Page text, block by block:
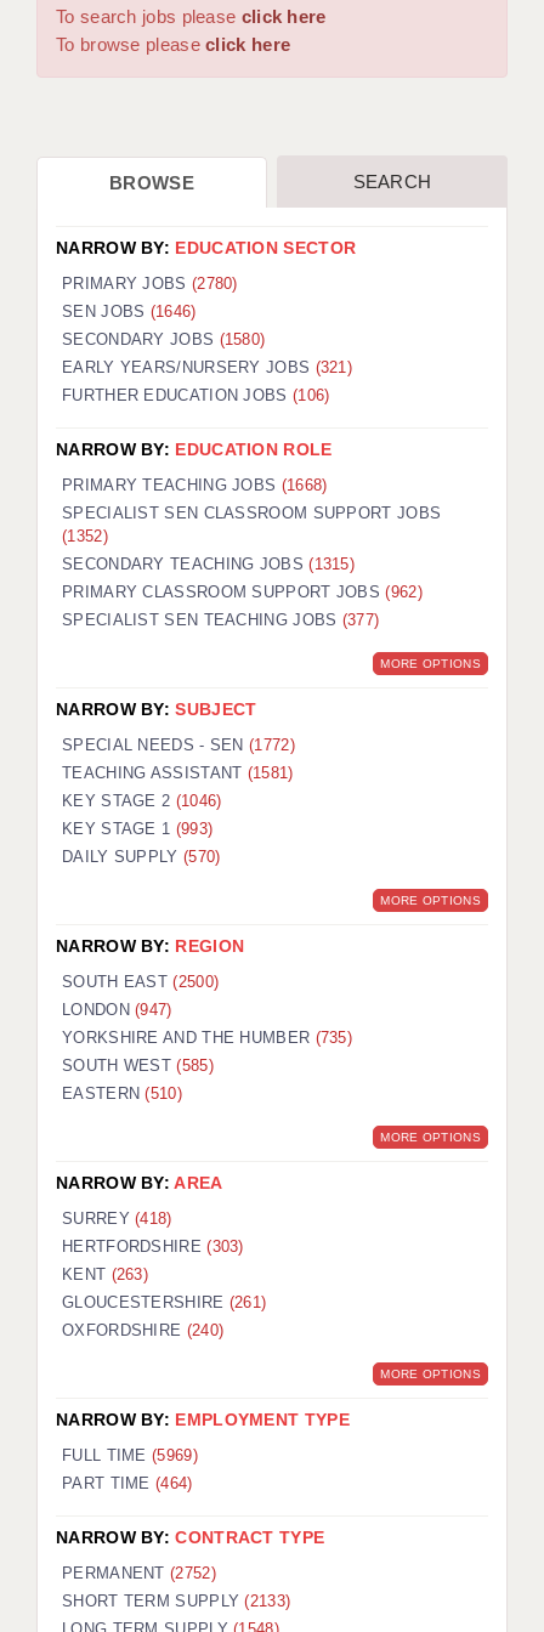
WORCESTER: 01905 887157
DBS UPDATE SERVICE
CDSS
REGISTER A VACANCY / CALL BACK
COVID CATCH UP TUITION
AWR CLIENT INFORMATION
TESTIMONIALS
SECURITY AND VETTING
KEEPING CHILDREN SAFE IN EDUCATION
GRADUATE TEACHING ASSISTANTS
OFFICE LOCATIONS
LONDON - PRIMARY
LONDON - SECONDARY
LONDON - SEN
LONDON - SUPPORT TEACHER
BERKSHIRE
BIRMINGHAM
BRISTOL
CHELMSFORD
CRAWLEY
HALIFAX
ISLE OF WIGHT
LEEDS
To search jobs please click here
To browse pleaseclick here
BROWSE SEARCH
NARROW BY: EDUCATION SECTOR
PRIMARY JOBS (2780)
SEN JOBS (1646)
SECONDARY JOBS (1580)
EARLY YEARS/NURSERY JOBS (321)
FURTHER EDUCATION JOBS (106)
NARROW BY: EDUCATION ROLE
PRIMARY TEACHING JOBS (1668)
SPECIALIST SEN CLASSROOM SUPPORT JOBS
(1352)
SECONDARY TEACHING JOBS(1315)
PRIMARY CLASSROOM SUPPORT JOBS(962)
SPECIALIST SEN TEACHING JOBS (377)
MORE OPTIONS
NARROW BY:SUBJECT
SPECIAL NEEDS - SEN(1772)
TEACHING ASSISTANT (1581)
KEY STAGE 2 (1046)
KEY STAGE 1 (993)
DAILY SUPPLY (570)
MORE OPTIONS
NARROW BY: REGION
SOUTH EAST(2500)
LONDON(947)
YORKSHIRE AND THE HUMBER (735)
SOUTH WEST(585)
EASTERN(510)
MORE OPTIONS
NARROW BY:AREA
SURREY(418)
HERTFORDSHIRE(303)
KENT (263)
GLOUCESTERSHIRE (261)
OXFORDSHIRE (240)
MORE OPTIONS
NARROW BY: EMPLOYMENT TYPE
FULL TIME (5969)
PART TIME (464)
NARROW BY:CONTRACT TYPE
PERMANENT(2752)
SHORT TERM SUPPLY(2133)